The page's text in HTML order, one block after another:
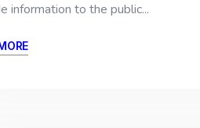
information to the public...